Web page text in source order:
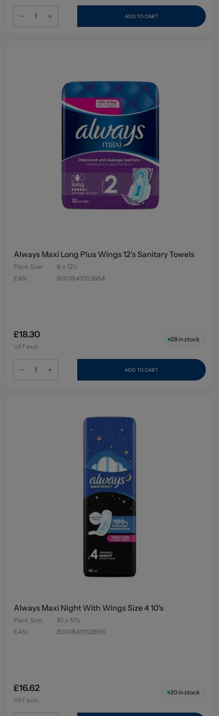
ADD TO CART
Always Maxi Long Plus Wings 12's Sanitary Towels
Pack Size:
8 x 12's
EAN: 8001841053684
£18.30
VAT excl.
28in stock
ADD TO CART
Always Maxi Night With Wings Size 4 10's
Pack Size:
10 x 10's
EAN: 8001841053806
£16.62
VAT excl.
20in stock